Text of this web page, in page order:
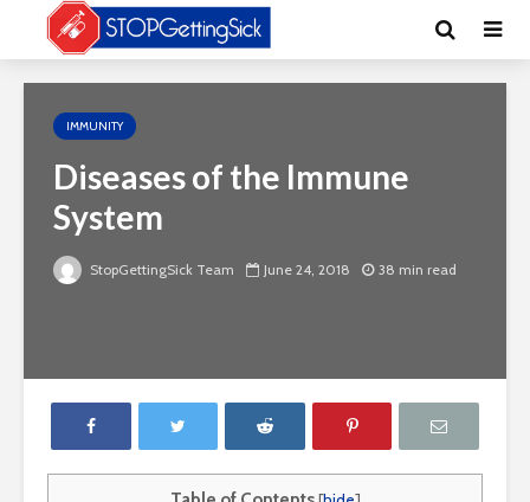
IMMUNITY
Diseases of the Immune
System
StopGettingSick Team June 24, 2018 38 min read